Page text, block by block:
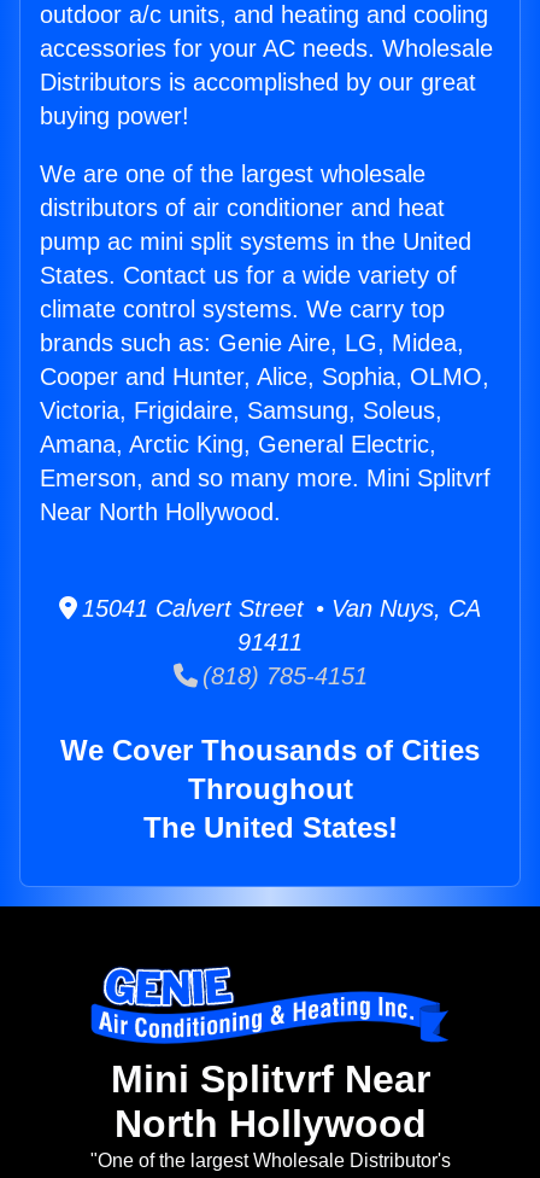
outdoor a/c units, and heating and cooling
accessories for your AC needs. Wholesale
Distributors is accomplished by our great
buying power!
We are one of the largest wholesale
distributors of air conditioner and heat
pump ac mini split systems in the United
States. Contact us for a wide variety of
climate control systems. We carry top
brands such as: Genie Aire, LG, Midea,
Cooper and Hunter, Alice, Sophia, OLMO,
Victoria, Frigidaire, Samsung, Soleus,
Amana, Arctic King, General Electric,
Emerson, and so many more. Mini Splitvrf
Near North Hollywood.
15041 Calvert Street • Van Nuys, CA
91411
(818) 785-4151
We Cover Thousands of Cities
Throughout
The United States!
Mini Splitvrf Near
North Hollywood
"One of the largest Wholesale Distributor's